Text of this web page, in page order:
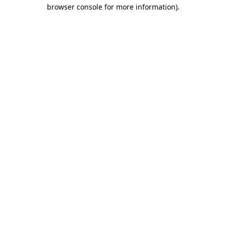
browser console for more information).